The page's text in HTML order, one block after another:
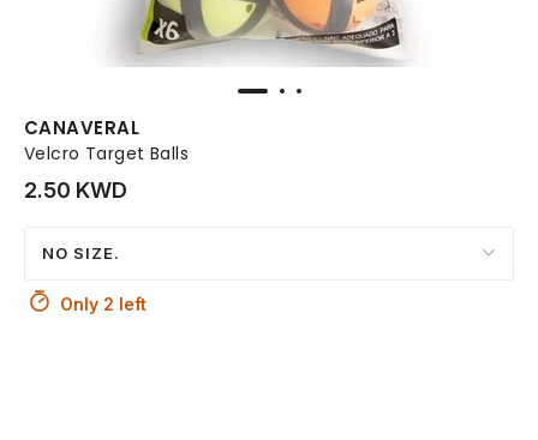
CANAVERAL
Velcro Target Balls
2.50 KWD
NO SIZE.
Only 2 left